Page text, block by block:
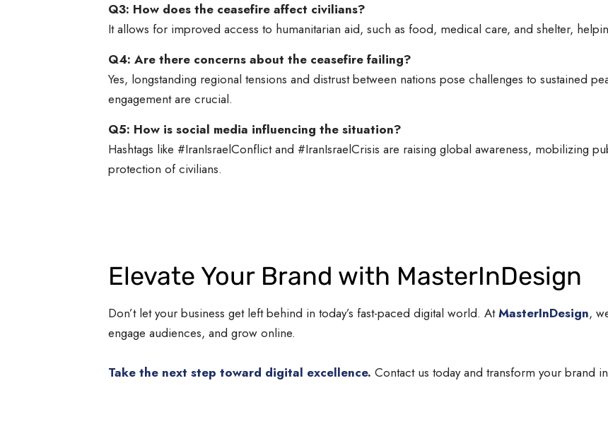
Q3: How does the ceasefire affect civilians?
It allows for improved access to humanitarian aid, such as food, medical care, and shelter,
Q4: Are there concerns about the ceasefire failing?
Yes, longstanding regional tensions and distrust between nations pose challenges to sustained
engagement are crucial.
Q5: How is social media influencing the situation?
Hashtags like #IranIsraelConflict and #IranIsraelCrisis are raising global awareness, mobilizing
protection of civilians.
Elevate Your Brand with MasterInDesign
Don’t let your business get left behind in today’s fast-paced digital world. AtMasterInDesign,
engage audiences, and grow online.
Take the next step toward digital excellence. Contact us today and transform your brand